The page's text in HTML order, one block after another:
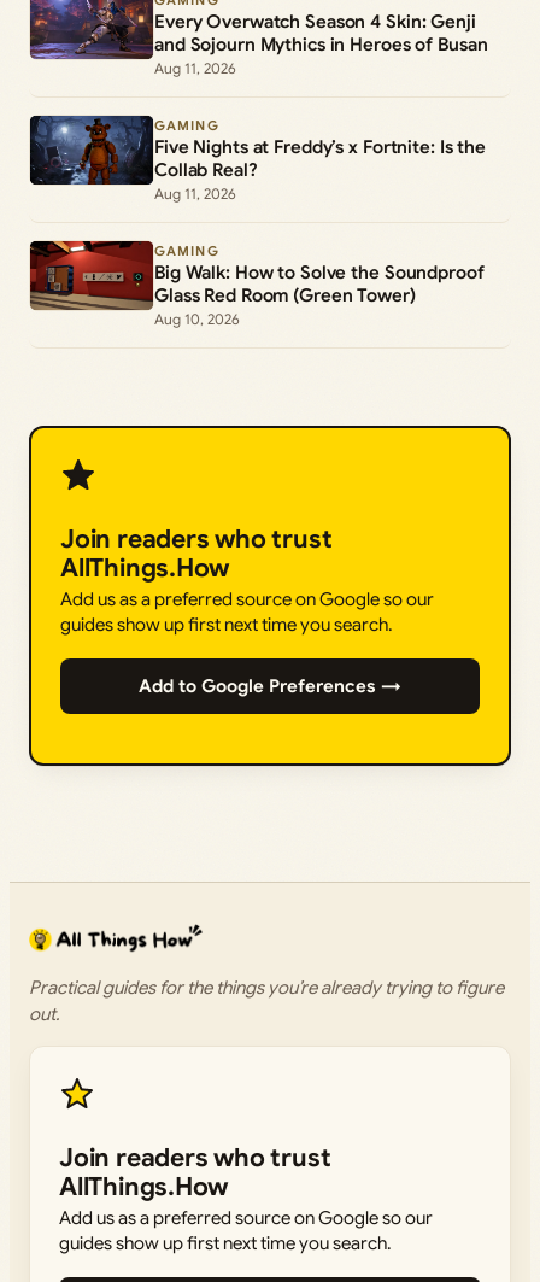
Every Overwatch Season 4 Skin: Genji
and Sojourn Mythics in Heroes of Busan
Aug 11, 2026
GAMING
Five Nights at Freddy’s x Fortnite: Is the
Collab Real?
Aug 11, 2026
GAMING
Big Walk: How to Solve the Soundproof
Glass Red Room (Green Tower)
Aug 10, 2026
Join readers who trust
AllThings.How
Add us as a preferred source on Google so our
guides show up first next time you search.
Add to Google Preferences →
Practical guides for the things you’re already trying to figure
out.
Join readers who trust
AllThings.How
Add us as a preferred source on Google so our
guides show up first next time you search.